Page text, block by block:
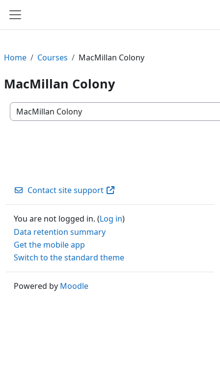
Side panel
Home Courses MacMillan Colony
MacMillan Colony
Course categories
Contact site support
You are not logged in. (Log in)
Data retention summary
Get the mobile app
Switch to the standard theme
Powered by Moodle